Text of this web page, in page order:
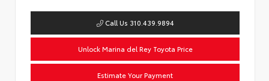
Call Us 310.439.9894
Unlock Marina del Rey Toyota Price
Estimate Your Payment